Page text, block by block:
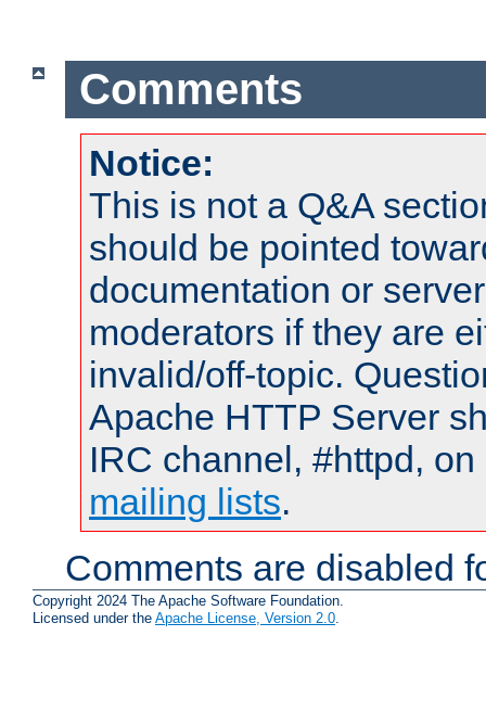
Comments
Notice:
This is not a Q&A
should be pointed
documentation or
moderators if they are
invalid/off-topic.
Apache HTTP Server
IRC channel, #httpd,
mailing lists.
Comments are disabled
Copyright 2024 The Apache Software Foundation.
Licensed under the Apache License, Version 2.0.